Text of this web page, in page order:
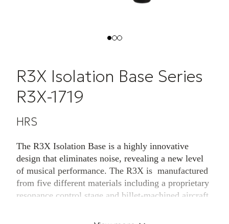
R3X Isolation Base Series
R3X-1719
HRS
The R3X Isolation Base is a highly innovative
design that eliminates noise, revealing a new level
of musical performance. The R3X is manufactured
from five different materials including a proprietary
resonance control stage and billet-machined aircraft
configured at HRS to optimize the performance of a